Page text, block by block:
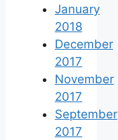
January
2018
December
2017
November
2017
September
2017